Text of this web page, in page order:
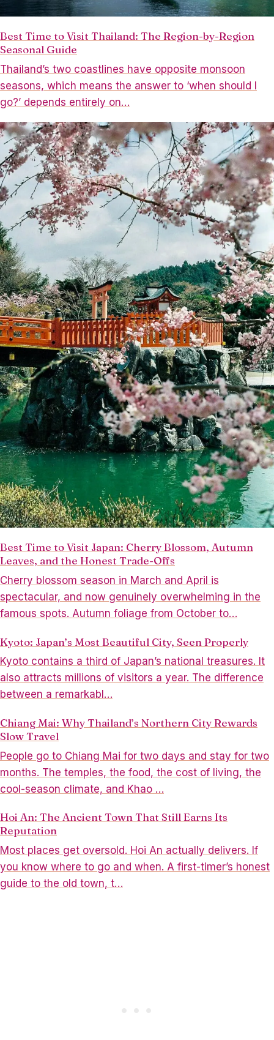
Best Time to Visit Thailand: The Region-by-Region
Seasonal Guide
Thailand’s two coastlines have opposite monsoon
seasons, which means the answer to ‘when should I
go?’ depends entirely on…
Best Time to Visit Japan: Cherry Blossom, Autumn
Leaves, and the Honest Trade-Offs
Cherry blossom season in March and April is
spectacular, and now genuinely overwhelming in the
famous spots. Autumn foliage from October to…
Kyoto: Japan’s Most Beautiful City, Seen Properly
Kyoto contains a third of Japan’s national treasures. It
also attracts millions of visitors a year. The difference
between a remarkabl…
Chiang Mai: Why Thailand’s Northern City Rewards
Slow Travel
People go to Chiang Mai for two days and stay for two
months. The temples, the food, the cost of living, the
cool-season climate, and Khao …
Hoi An: The Ancient Town That Still Earns Its
Reputation
Most places get oversold. Hoi An actually delivers. If
you know where to go and when. A first-timer’s honest
guide to the old town, t…